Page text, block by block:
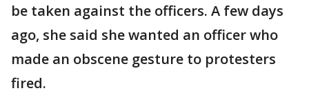
be taken against the officers. A few days
ago, she said she wanted an officer who
made an obscene gesture to protesters
fired.